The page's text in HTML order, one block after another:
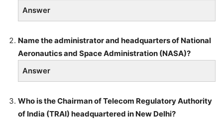
Answer
Name the administrator and headquarters of National
Aeronautics and Space Administration (NASA)?
Answer
Who is the Chairman of Telecom Regulatory Authority
of India (TRAI) headquartered in New Delhi?